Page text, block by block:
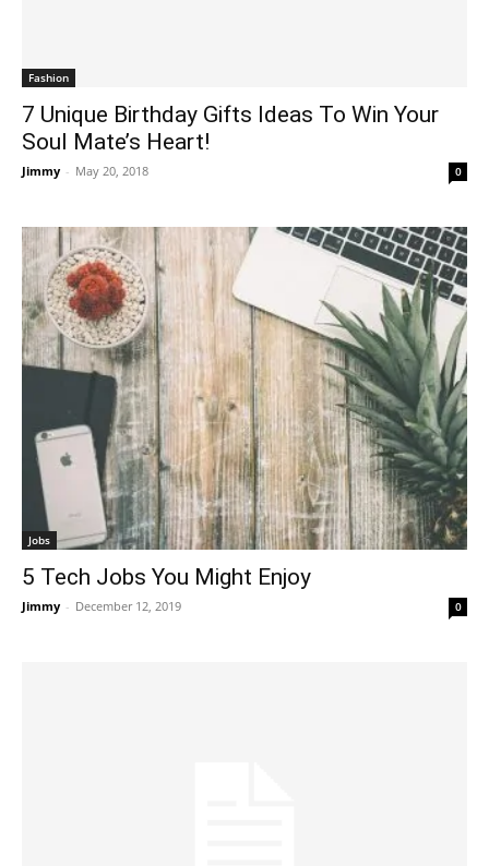
Fashion
7 Unique Birthday Gifts Ideas To Win Your
Soul Mate’s Heart!
Jimmy - May 20, 2018 0
Jobs
5 Tech Jobs You Might Enjoy
Jimmy - December 12, 2019 0